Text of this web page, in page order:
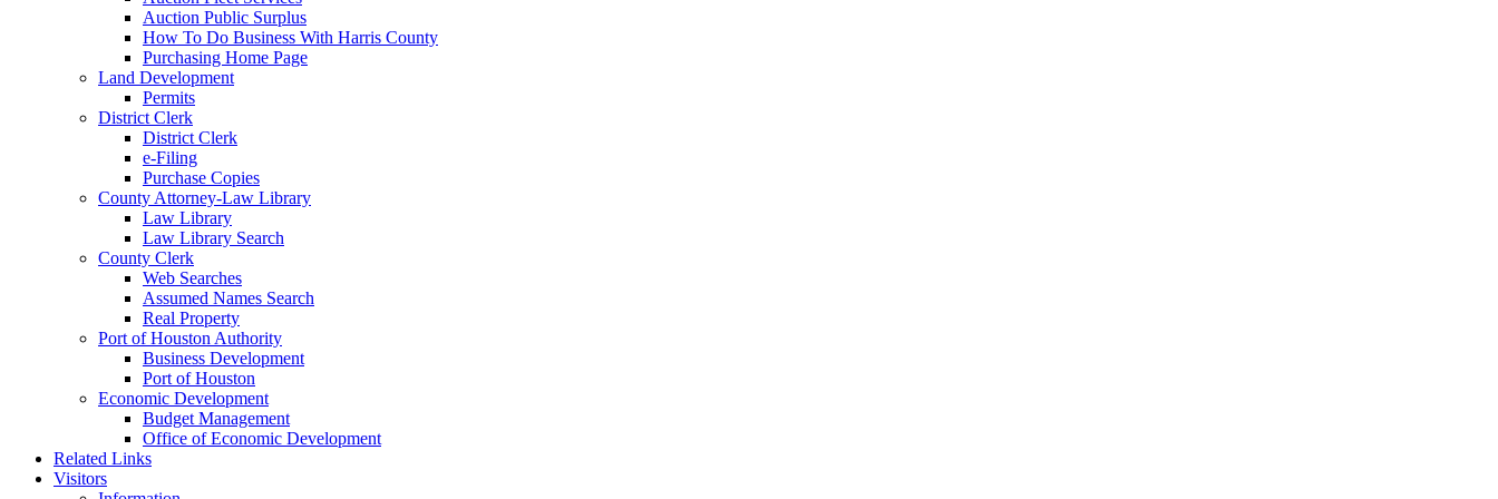
Auction Public Surplus
How To Do Business With Harris County
Purchasing Home Page
Land Development
Permits
District Clerk
District Clerk
e-Filing
Purchase Copies
County Attorney-Law Library
Law Library
Law Library Search
County Clerk
Web Searches
Assumed Names Search
Real Property
Port of Houston Authority
Business Development
Port of Houston
Economic Development
Budget Management
Office of Economic Development
Related Links
Visitors